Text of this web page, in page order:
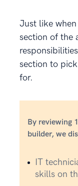
Just like
section of the
section to
for.
By reviewing
builder, we
IT
skills on